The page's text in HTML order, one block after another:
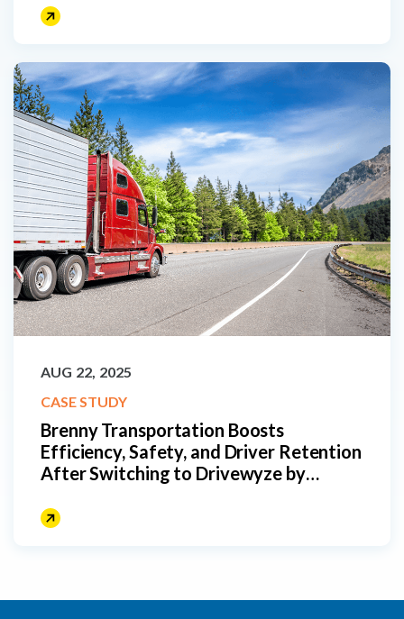
AUG 22, 2025
CASE STUDY
Brenny Transportation Boosts
Efficiency, Safety, and Driver Retention
After Switching to Drivewyze by